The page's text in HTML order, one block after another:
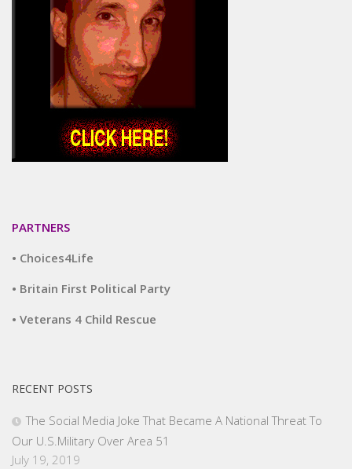
PARTNERS
• Choices4Life
• Britain First Political Party
• Veterans 4 Child Rescue
RECENT POSTS
The Social Media Joke That Became A National Threat To
Our U.S.Military Over Area 51
July 19, 2019